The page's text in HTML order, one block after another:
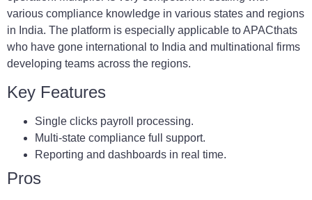
various compliance knowledge in various states and regions
in India. The platform is especially applicable to APACthats
who have gone international to India and multinational firms
developing teams across the regions.
Key Features
Single clicks payroll processing.
Multi-state compliance full support.
Reporting and dashboards in real time.
Pros